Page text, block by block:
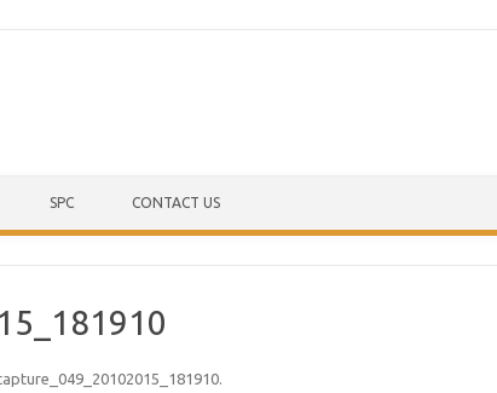
SPC CONTACT US
.